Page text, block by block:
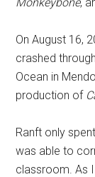
On August 16,
crashed
Ocean in
production of
Ranft only
was able to
classroom. As